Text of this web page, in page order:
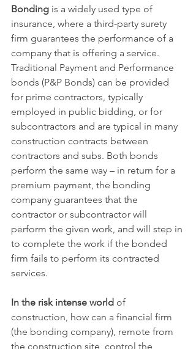
Bonding is a widely used type of
insurance, where a third-party surety
firm guarantees the performance of a
company that is offering a service.
Traditional Payment and Performance
bonds (P&P Bonds) can be provided
for prime contractors, typically
employed in public bidding, or for
subcontractors and are typical in many
construction contracts between
contractors and subs. Both bonds
perform the same way – in return for a
premium payment, the bonding
company guarantees that the
contractor or subcontractor will
perform the given work, and will step in
to complete the work if the bonded
firm fails to perform its contracted
services.
In the risk intense world of
construction, how can a financial firm
(the bonding company), remote from
the construction site, control the